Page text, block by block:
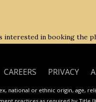
in booking the
CAREERS PRIVACY
national or ethnic origin, age,